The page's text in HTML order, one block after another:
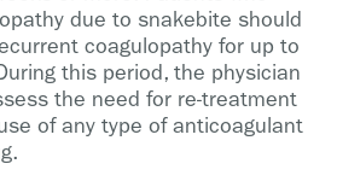
due to snakebite should
coagulopathy for up to
this period, the physician
the need for re-treatment
of any type of anticoagulant